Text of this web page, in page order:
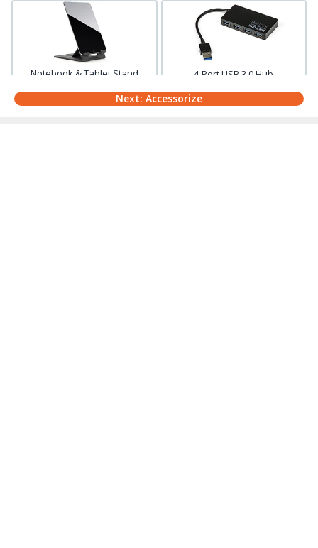
Notebook & Tablet Stand 4-Port USB 3.0 Hub
Next: Accessorize